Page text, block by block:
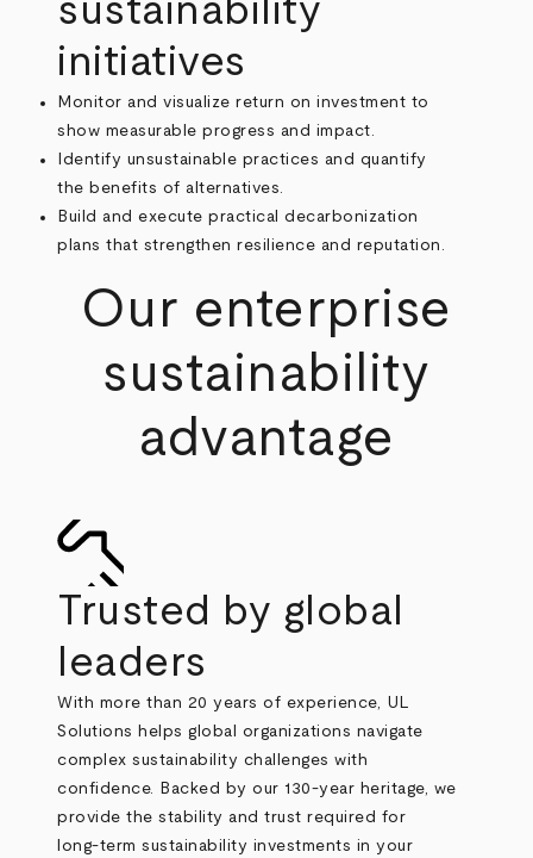
sustainability
initiatives
Monitor and visualize return on investment to
show measurable progress and impact.
Identify unsustainable practices and quantify
the benefits of alternatives.
Build and execute practical decarbonization
plans that strengthen resilience and reputation.
Our enterprise
sustainability
advantage
Trusted by global
leaders
With more than 20 years of experience, UL
Solutions helps global organizations navigate
complex sustainability challenges with
confidence. Backed by our 130‑year heritage, we
provide the stability and trust required for
long‑term sustainability investments in your